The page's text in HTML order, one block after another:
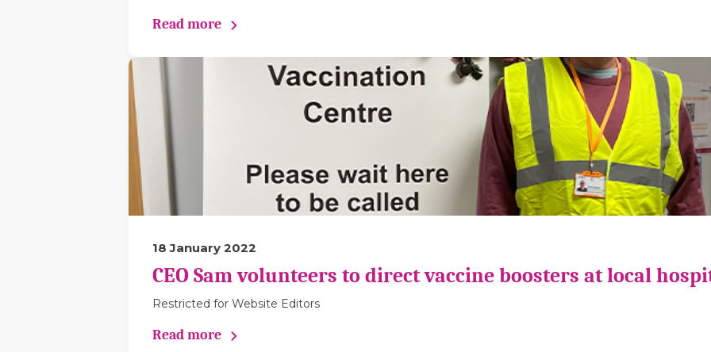
Read more
18 January 2022
CEO Sam volunteers to direct vaccine boosters at local
Restricted for Website Editors
Read more